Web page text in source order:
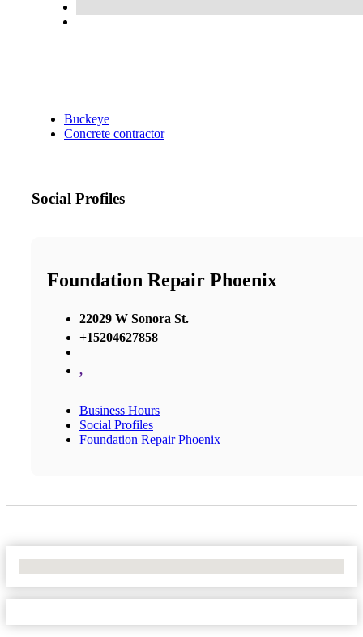
Buckeye
Concrete contractor
Social Profiles
Foundation Repair Phoenix
22029 W Sonora St.
+15204627858
,
Business Hours
Social Profiles
Foundation Repair Phoenix